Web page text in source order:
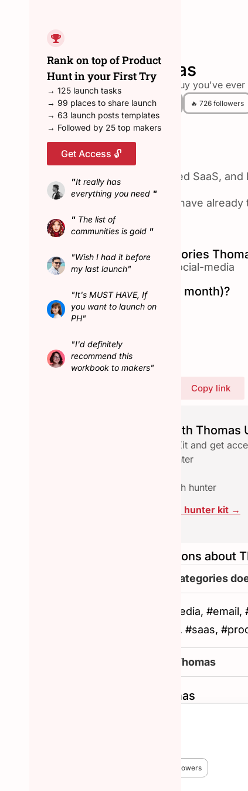
Thomas
the tallest guy you've
😎 9 Hunted 🔥 726 followers
About Thomas
I am building a bootstrapped SaaS,
I only hunt products that I have
Max streak: 104 days
Top Product Hunt Categories
#email|#productivity #social-media
Hunted in February (last month)?
No
Copy link
Launch seamlessly with Thomas
Download the free Hunter Kit and get
✅ Checklist to qualify a hunter
✅ Assets pace to collab with hunter
Click here to download the hunter kit →
Frequently asked questions about
What are the other categories
#productivity, #social-media,
intelligence, #marketing, #saas,
How to reachout to Thomas
Similar Hunters to Thomas
🔥 38,227 followers
Rank on top of Product
Hunt in your First Try
→ 125 launch tasks
→ 99 places to share launch
→ 63 launch posts templates
→ Followed by 25 top makers
Get Access 🔓
"It really has
everything you need "
" The list of
communities is gold "
"Wish I had it before
my last launch"
"It's MUST HAVE, If
you want to launch on
PH"
"I'd definitely
recommend this
workbook to makers"